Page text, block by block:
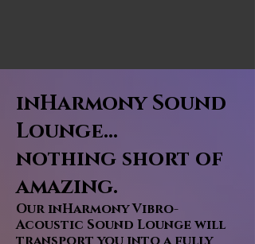
inHarmony Sound
Lounge...
nothing short of
amazing.
Our inHarmony Vibro-
Acoustic Sound Lounge will